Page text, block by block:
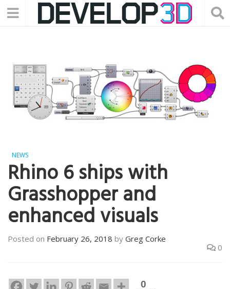
NEWS
Rhino 6 ships with
Grasshopper and
enhanced visuals
Posted on February 26, 2018 by Greg Corke
0
0